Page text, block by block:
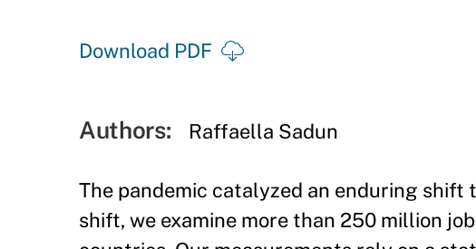
Download PDF
Authors: Raffaella Sadun
The pandemic catalyzed an enduring shift
shift, we examine more than 250 million